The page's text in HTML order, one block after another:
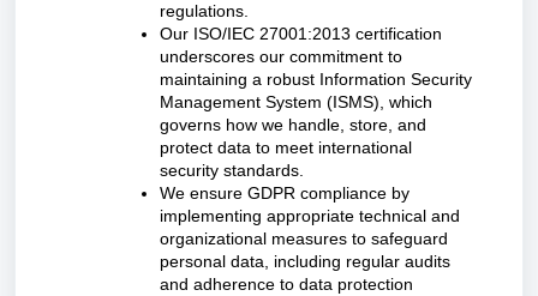
regulations.
Our ISO/IEC 27001:2013 certification
underscores our commitment to
maintaining a robust Information Security
Management System (ISMS), which
governs how we handle, store, and
protect data to meet international
security standards.
We ensure GDPR compliance by
implementing appropriate technical and
organizational measures to safeguard
personal data, including regular audits
and adherence to data protection